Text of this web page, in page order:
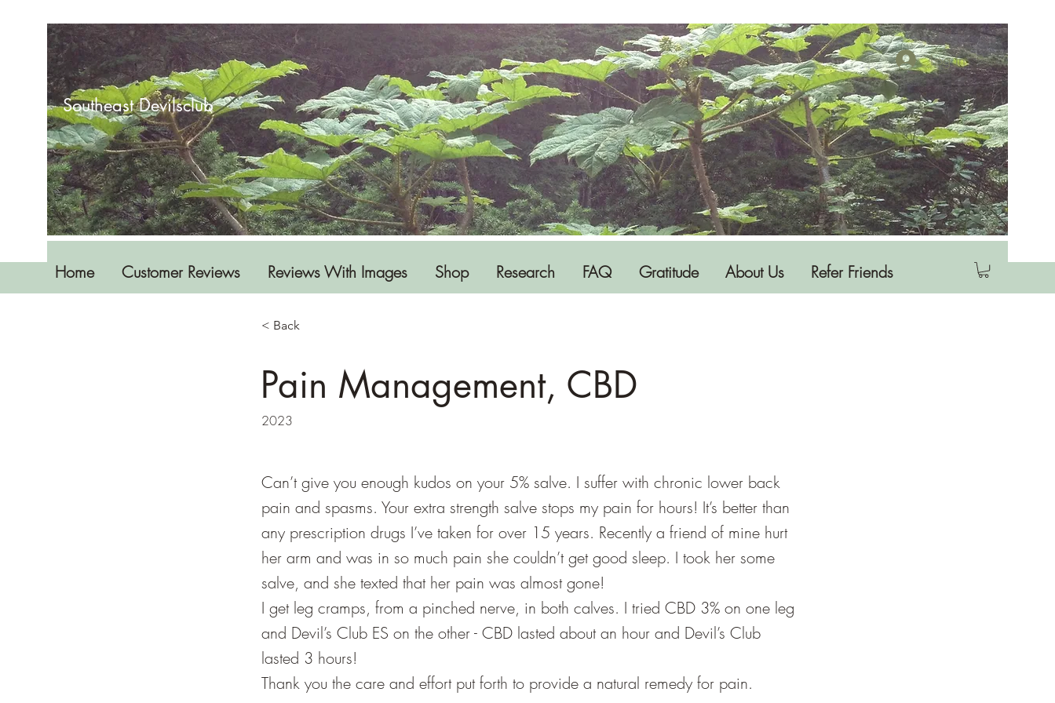
Southeast Devilsclub
Log In
Home Customer Reviews Reviews With Images Shop Research FAQ Gratitude About Us Refer Friends
< Back
Pain Management, CBD
2023
Can’t give you enough kudos on your 5% salve. I suffer with chronic lower back
pain and spasms. Your extra strength salve stops my pain for hours! It’s better than
any prescription drugs I’ve taken for over 15 years. Recently a friend of mine hurt
her arm and was in so much pain she couldn’t get good sleep. I took her some
salve, and she texted that her pain was almost gone!
I get leg cramps, from a pinched nerve, in both calves. I tried CBD 3% on one leg
and Devil’s Club ES on the other - CBD lasted about an hour and Devil’s Club
lasted 3 hours!
Thank you the care and effort put forth to provide a natural remedy for pain.